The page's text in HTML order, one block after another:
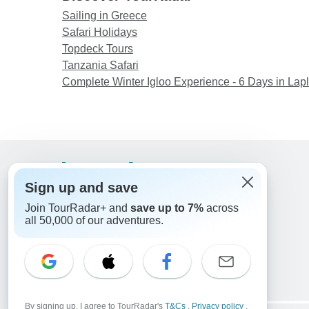
Sailing in Greece
Safari Holidays
Topdeck Tours
Tanzania Safari
Complete Winter Igloo Experience - 6 Days in
Support
Contact Us
United States & Canada +1 833 895 6770
Great Britain +44 800 802 1046
Email: support@tourradar.com
Select Language
Sign up and save
Join TourRadar+ and save up to 7% across
all 50,000 of our adventures.
By signing up, I agree to TourRadar's T&Cs , Privacy policy ,